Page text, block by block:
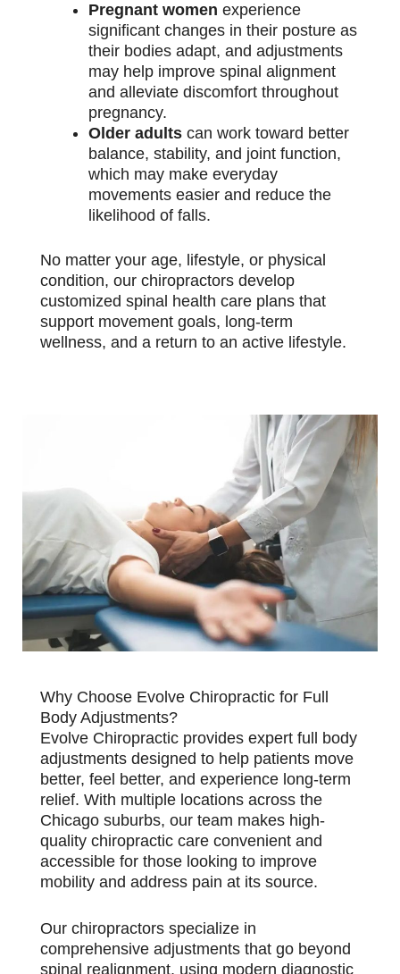
Pregnant women experience
significant changes in their posture as
their bodies adapt, and adjustments
may help improve spinal alignment
and alleviate discomfort throughout
pregnancy.
Older adults can work toward better
balance, stability, and joint function,
which may make everyday
movements easier and reduce the
likelihood of falls.
No matter your age, lifestyle, or physical
condition, our chiropractors develop
customized spinal health care plans that
support movement goals, long-term
wellness, and a return to an active lifestyle.
Why Choose Evolve Chiropractic for Full
Body Adjustments?
Evolve Chiropractic provides expert full body
adjustments designed to help patients move
better, feel better, and experience long-term
relief. With multiple locations across the
Chicago suburbs, our team makes high-
quality chiropractic care convenient and
accessible for those looking to improve
mobility and address pain at its source.
Our chiropractors specialize in
comprehensive adjustments that go beyond
spinal realignment, using modern diagnostic